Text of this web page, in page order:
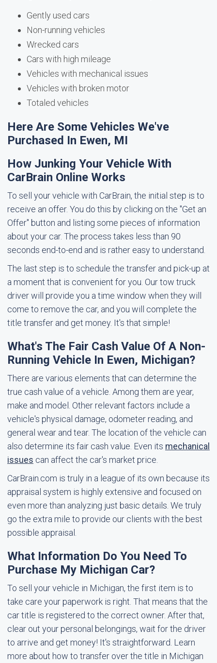
Gently used cars
Non-running vehicles
Wrecked cars
Cars with high mileage
Vehicles with mechanical issues
Vehicles with broken motor
Totaled vehicles
Here Are Some Vehicles We've
Purchased In Ewen, MI
How Junking Your Vehicle With
CarBrain Online Works
To sell your vehicle with CarBrain, the initial step is to
receive an offer. You do this by clicking on the "Get an
Offer" button and listing some pieces of information
about your car. The process takes less than 90
seconds end-to-end and is rather easy to understand.
The last step is to schedule the transfer and pick-up at
a moment that is convenient for you. Our tow truck
driver will provide you a time window when they will
come to remove the car, and you will complete the
title transfer and get money. It's that simple!
What's The Fair Cash Value Of A Non-
Running Vehicle In Ewen, Michigan?
There are various elements that can determine the
true cash value of a vehicle. Among them are year,
make and model. Other relevant factors include a
vehicle's physical damage, odometer reading, and
general wear and tear. The location of the vehicle can
also determine its fair cash value. Even its mechanical
issues can affect the car's market price.
CarBrain.com is truly in a league of its own because its
appraisal system is highly extensive and focused on
even more than analyzing just basic details. We truly
go the extra mile to provide our clients with the best
possible appraisal.
What Information Do You Need To
Purchase My Michigan Car?
To sell your vehicle in Michigan, the first item is to
take care your paperwork is right. That means that the
car title is registered to the correct owner. After that,
clear out your personal belongings, wait for the driver
to arrive and get money! It's straightforward. Learn
more about how to transfer over the title in Michigan